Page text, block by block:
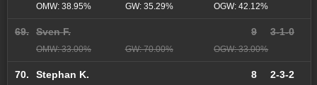
OMW: 38.95% GW: 35.29% OGW: 42.12%
69. Sven F. 9 3-1-0
OMW: 33.00% GW: 70.00% OGW: 33.00%
70. Stephan K. 8 2-3-2